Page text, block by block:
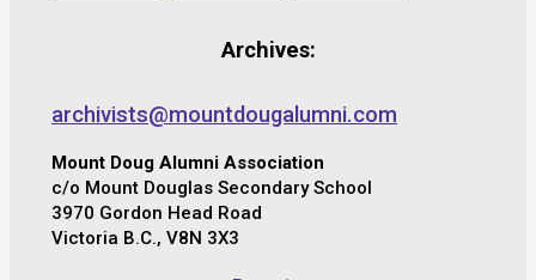
Archives:
archivists@mountdougalumni.com
Mount Doug Alumni Association
c/o Mount Douglas Secondary School
3970 Gordon Head Road
Victoria B.C., V8N 3X3